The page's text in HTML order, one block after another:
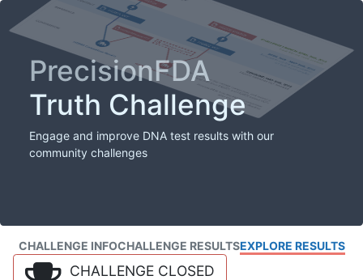
PrecisionFDA
Truth Challenge
Engage and improve DNA test results with our
community challenges
CHALLENGE INFOCHALLENGE RESULTSEXPLORE RESULTS
CHALLENGE CLOSED